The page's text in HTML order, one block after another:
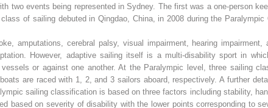
two events being represented in Sydney. The first was a one-person
of sailing debuted in Qingdao, China, in 2008 during the Paralympic
amputations, cerebral palsy, visual impairment, hearing impairment,
However, adaptive sailing itself is a multi-disability sport in
or against one another. At the Paralympic level, three sailing
are raced with 1, 2, and 3 sailors aboard, respectively. A further
sailing classification is based on three factors including stability,
based on severity of disability with the lower points corresponding to